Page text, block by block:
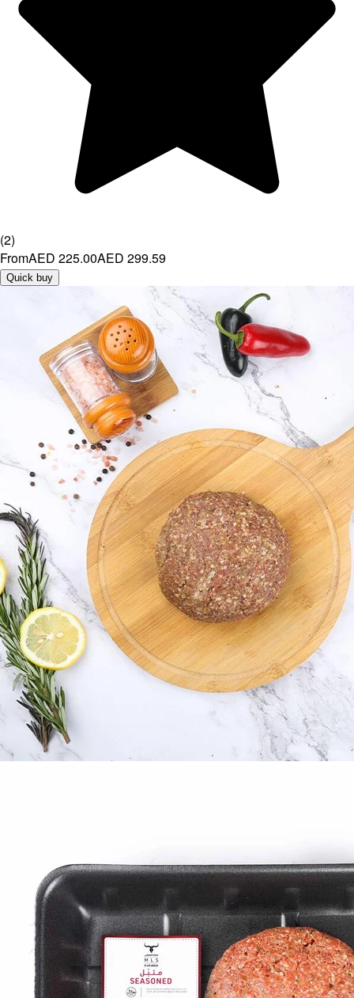
(2)
FromAED 225.00AED 299.59
Quick buy